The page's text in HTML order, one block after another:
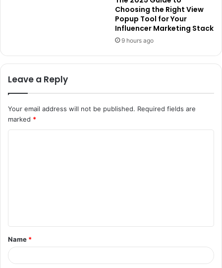
Choosing the Right View
Popup Tool for Your
Influencer Marketing Stack
9 hours ago
Leave a Reply
Your email address will not be published. Required fields are
marked *
t
*
Name *